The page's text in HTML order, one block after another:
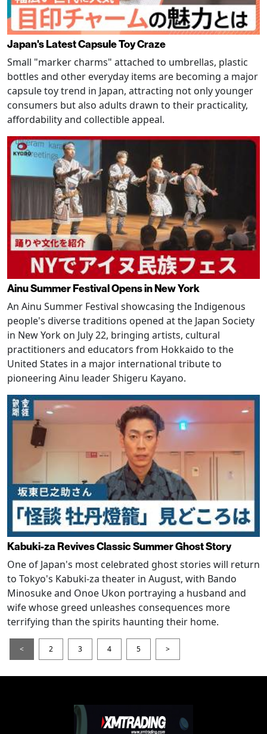
Japan's Latest Capsule Toy Craze
Small "marker charms" attached to umbrellas, plastic
bottles and other everyday items are becoming a major
capsule toy trend in Japan, attracting not only younger
consumers but also adults drawn to their practicality,
affordability and collectible appeal.
Ainu Summer Festival Opens in New York
An Ainu Summer Festival showcasing the Indigenous
people's diverse traditions opened at the Japan Society
in New York on July 22, bringing artists, cultural
practitioners and educators from Hokkaido to the
United States in a major international tribute to
pioneering Ainu leader Shigeru Kayano.
Kabuki-za Revives Classic Summer Ghost Story
One of Japan's most celebrated ghost stories will return
to Tokyo's Kabuki-za theater in August, with Bando
Minosuke and Onoe Ukon portraying a husband and
wife whose greed unleashes consequences more
terrifying than the spirits haunting their home.
< 2 3 4 5 >